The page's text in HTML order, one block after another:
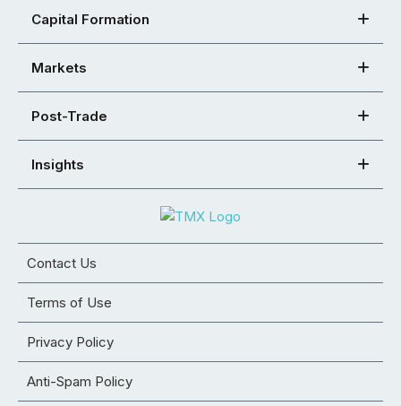
Capital Formation
Markets
Post-Trade
Insights
Contact Us
Terms of Use
Privacy Policy
Anti-Spam Policy